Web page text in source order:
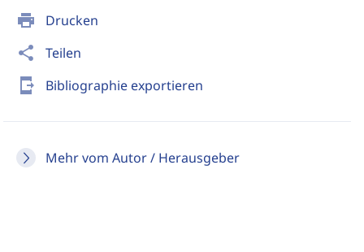
print Drucken
share Teilen
send_to_mobile Bibliographie exportieren
Mehr vom Autor / Herausgeber